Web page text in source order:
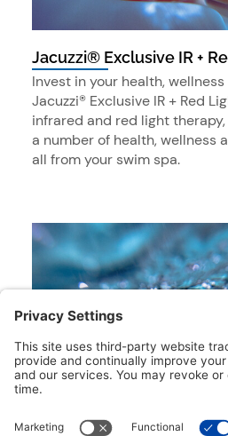
Jacuzzi® Exclusive IR +
Invest in your health,
Jacuzzi® Exclusive IR + Red
infrared and red light
a number of health, wellness
all from your swim spa.